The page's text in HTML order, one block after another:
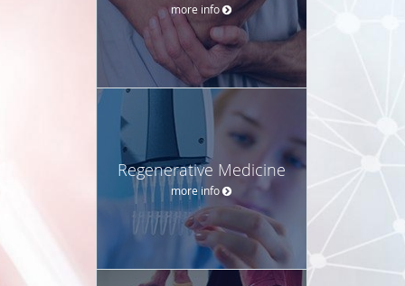
more info
Regenerative Medicine
more info